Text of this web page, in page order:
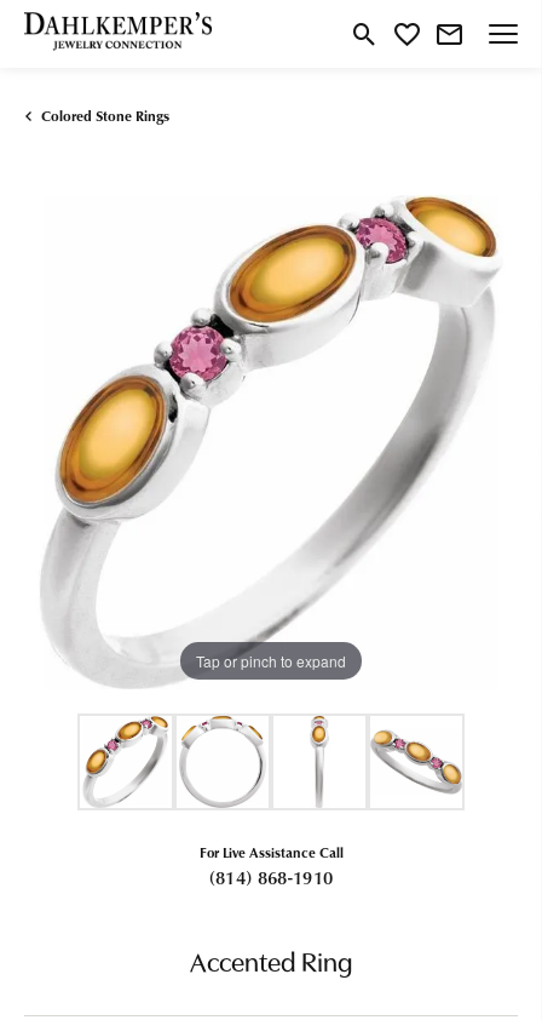
Toggle Search Menu
Toggle My Wishlist
Colored Stone Rings
Tap or pinch to expand
For Live Assistance Call
(814) 868-1910
Accented Ring